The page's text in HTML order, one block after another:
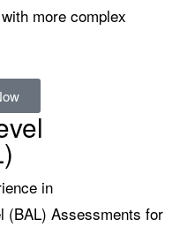
more complex
in
(BAL) Assessments for